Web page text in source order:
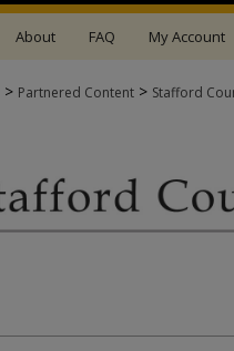
About FAQ My Account
> Partnered Content > Stafford